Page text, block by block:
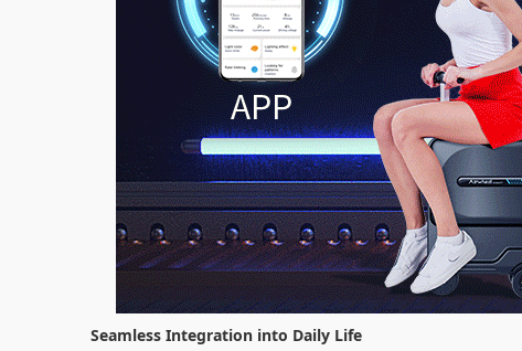
Seamless Integration into Daily Life